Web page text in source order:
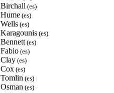
Birchall (es)
Hume (es)
Wells (es)
Karagounis (es)
Bennett (es)
Fabio (es)
Clay (es)
Cox (es)
Tomlin (es)
Osman (es)